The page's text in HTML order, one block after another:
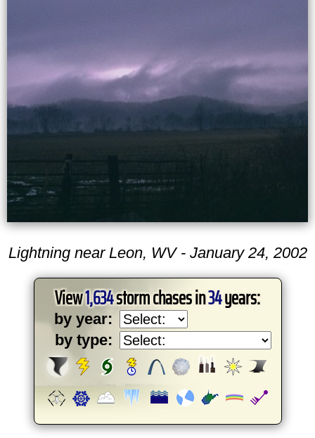
Lightning near Leon, WV - January 24, 2002
View1,634storm chases in34years:
by year:
by type: